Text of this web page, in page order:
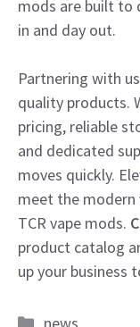
mods are built to
in and day out.
Partnering with
quality products.
pricing, reliable
and dedicated
moves quickly.
meet the modern
TCR vape mods.
product catalog
up your business
Categories
news